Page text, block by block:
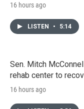
16 hours ago
LISTEN • 5:14
Sen. Mitch
rehab center to
16 hours ago